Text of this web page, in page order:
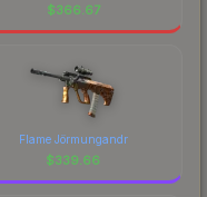
$366.67
Flame Jörmungandr
$339.66